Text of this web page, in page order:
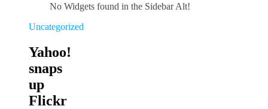
No Widgets found in the Sidebar Alt!
Uncategorized
Yahoo!
snaps
up
Flickr